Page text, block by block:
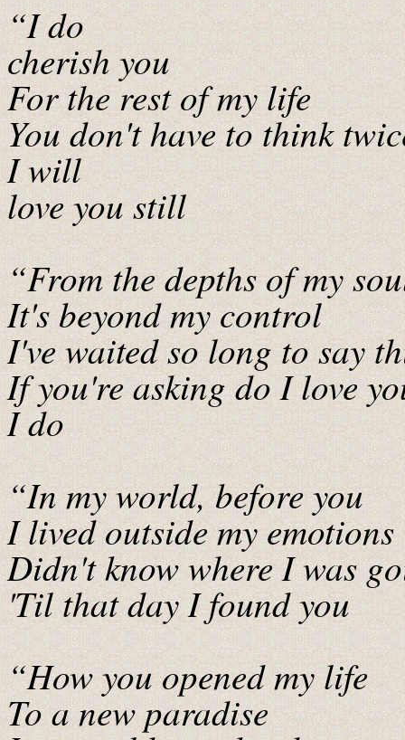
“I do
cherish you
For the rest of my life
You don't have to think
I will
love you still
“From the depths of my
It's beyond my control
I've waited so long to say
If you're asking do I love
I do
“In my world, before you
I lived outside my emotions
Didn't know where I was
'Til that day I found you
“How you opened my life
To a new paradise